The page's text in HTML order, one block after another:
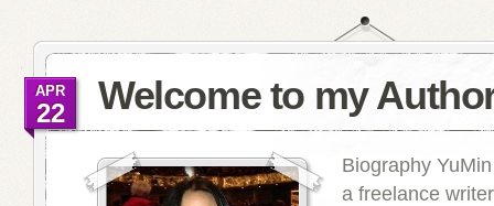
Welcome to my
APR
22
Biography
a freelance